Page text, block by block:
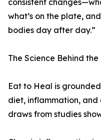
consistent
what’s on the plate,
bodies day after day.”
The Science Behind the
Eat to Heal is
diet, inflammation, and
draws from studies